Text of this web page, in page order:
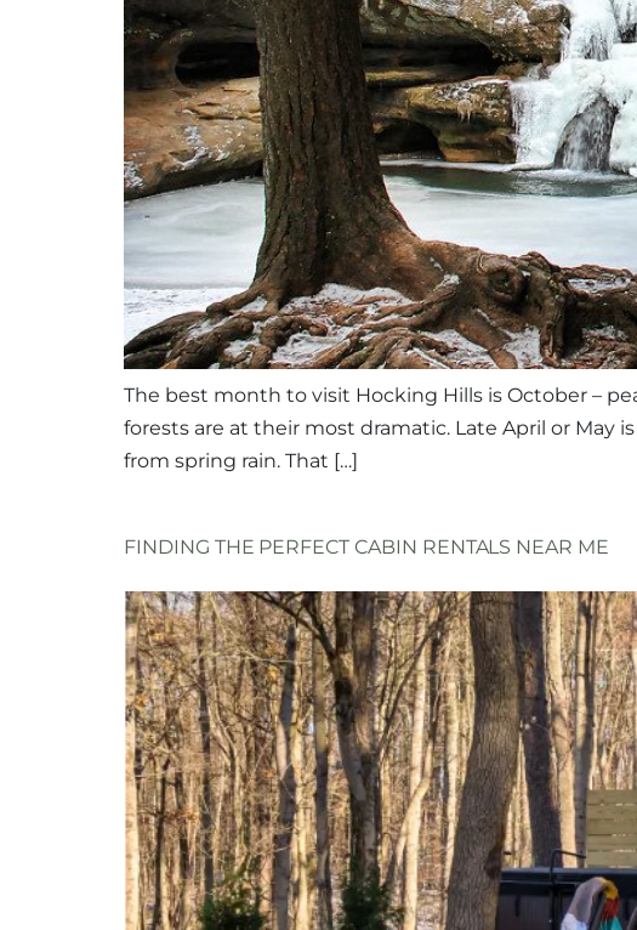
The best month to visit Hocking Hills is October –
forests are at their most dramatic. Late April or May
from spring rain. That […]
FINDING THE PERFECT CABIN RENTALS NEAR ME